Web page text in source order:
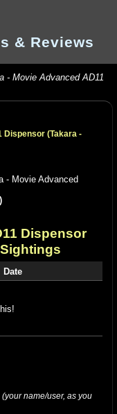
& Reviews
- Movie Advanced AD11
Dispensor (Takara -
- Movie Advanced
Dispensor
Date
(your name/user, as you